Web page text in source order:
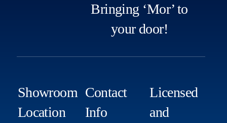
Bringing ‘Mor’ to
your door!
Showroom
Location
Contact
Info
Licensed
and